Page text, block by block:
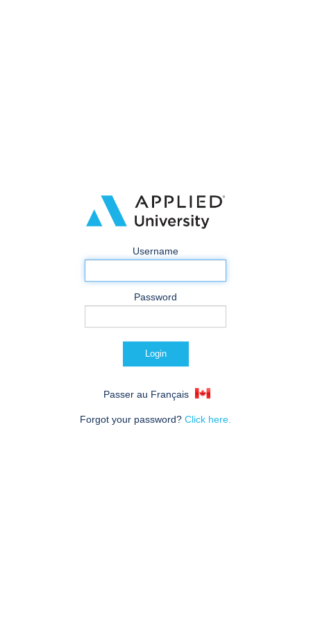
Username
Password
Passer au Français
Forgot your password? Click here.